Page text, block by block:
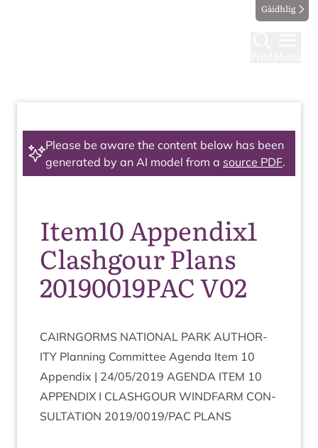
Gàidhlig
Please be aware the content below has been
generated by an AI model from a source PDF.
Item10 Appendix1
Clashgour Plans
20190019PAC V02
CAIRNGORMS NATION­AL PARK AUTHOR­
ITY Plan­ning Com­mit­tee Agenda Item 10
Appendix | 24/05/2019 AGENDA ITEM 10
APPENDIX I CLASHGOUR WIND­FARM CON­
SULTA­TION 2019/0019/PAC PLANS